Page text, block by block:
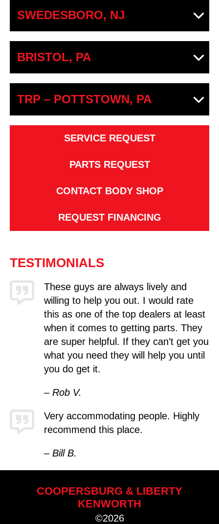
SWEDESBORO, NJ
BRISTOL, PA
TRP – POTTSTOWN, PA
SERVICE REQUEST
PARTS REQUEST
CONTACT BODY SHOP
REQUEST FINANCING
TESTIMONIALS
These guys are always lively and
willing to help you out. I would rate
this as one of the top dealers at least
when it comes to getting parts. They
are super helpful. If they can’t get you
what you need they will help you until
you do get it.
– Rob V.
Very accommodating people. Highly
recommend this place.
– Bill B.
COOPERSBURG & LIBERTY
KENWORTH
©2026